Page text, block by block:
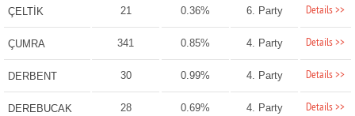
ÇELTİK 21 0.36% 6. Party Details >>
ÇUMRA 341 0.85% 4. Party Details >>
DERBENT 30 0.99% 4. Party Details >>
DEREBUCAK 28 0.69% 4. Party Details >>